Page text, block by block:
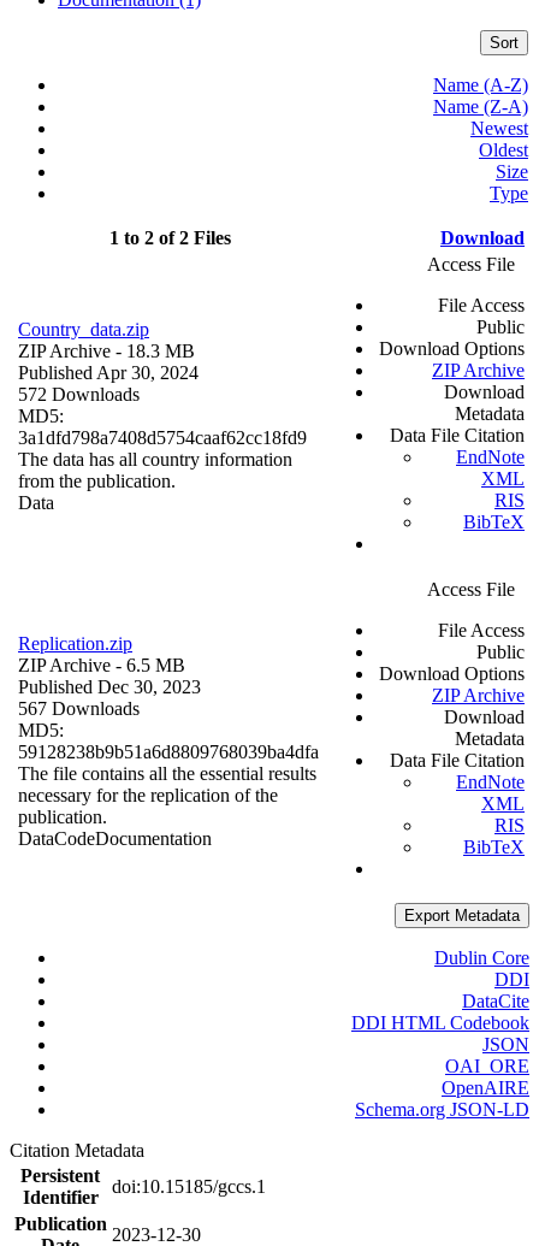
Sort
Name (A-Z)
Name (Z-A)
Newest
Oldest
Size
Type
1 to 2 of 2 Files Download
Country_data.zip
ZIP Archive - 18.3 MB
Published Apr 30, 2024
572 Downloads
MD5:
3a1dfd798a7408d5754caaf62cc18fd9
The data has all country information
from the publication.
Data
Access File
File Access
Public
Download Options
ZIP Archive
Download
Metadata
Data File Citation
EndNote
XML
RIS
BibTeX
Replication.zip
ZIP Archive - 6.5 MB
Published Dec 30, 2023
567 Downloads
MD5:
59128238b9b51a6d8809768039ba4dfa
The file contains all the essential results
necessary for the replication of the
publication.
DataCodeDocumentation
Access File
File Access
Public
Download Options
ZIP Archive
Download
Metadata
Data File Citation
EndNote
XML
RIS
BibTeX
Export Metadata
Dublin Core
DDI
DataCite
DDI HTML Codebook
JSON
OAI_ORE
OpenAIRE
Schema.org JSON-LD
Citation Metadata
Persistent
Identifier
doi:10.15185/gccs.1
Publication
2023-12-30